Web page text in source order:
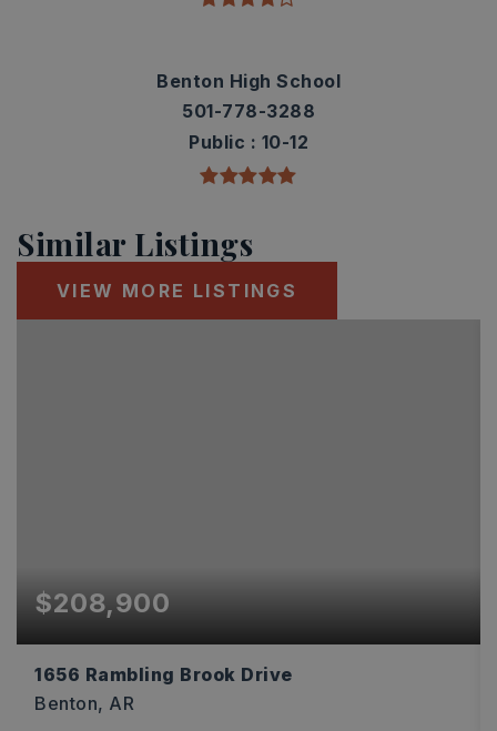
Benton High School
501-778-3288
Public
10-12
Similar Listings
VIEW MORE LISTINGS
$208,900
1656 Rambling Brook Drive
Benton, AR